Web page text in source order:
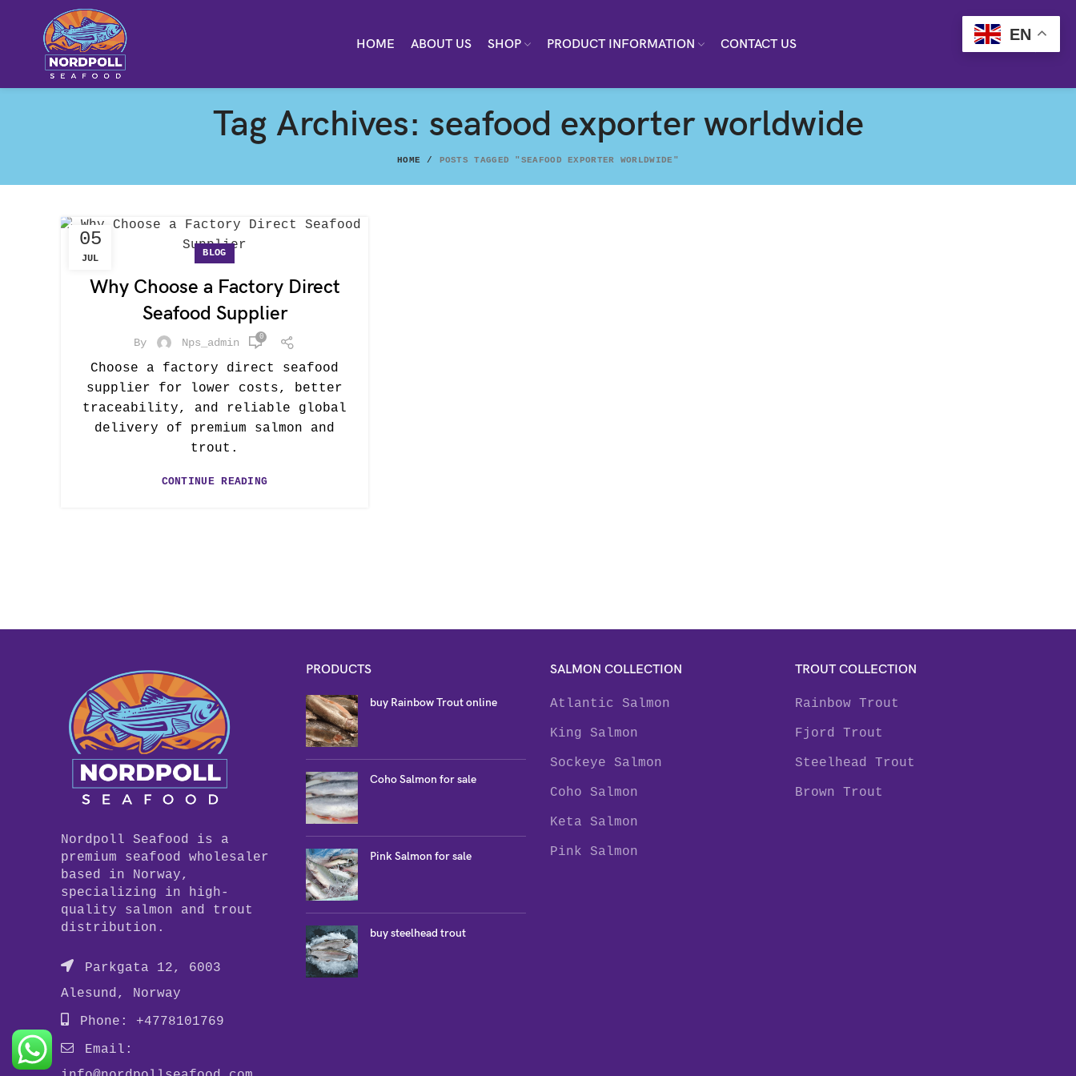
HOME ABOUT US SHOP PRODUCT INFORMATION CONTACT US
Tag Archives: seafood exporter worldwide
HOME POSTS TAGGED "SEAFOOD EXPORTER WORLDWIDE"
05
JUL BLOG
Why Choose a Factory Direct
Seafood Supplier
By Nps_admin 0
Choose a factory direct seafood
supplier for lower costs, better
traceability, and reliable global
delivery of premium salmon and
trout.
CONTINUE READING
Nordpoll Seafood is a
premium seafood wholesaler
based in Norway,
specializing in high-
quality salmon and trout
distribution.
Parkgata 12, 6003
Alesund, Norway
Phone: +4778101769
Email:
PRODUCTS
buy Rainbow Trout online
Coho Salmon for sale
Pink Salmon for sale
buy steelhead trout
SALMON COLLECTION
Atlantic Salmon
King Salmon
Sockeye Salmon
Coho Salmon
Keta Salmon
Pink Salmon
TROUT COLLECTION
Rainbow Trout
Fjord Trout
Steelhead Trout
Brown Trout
EN